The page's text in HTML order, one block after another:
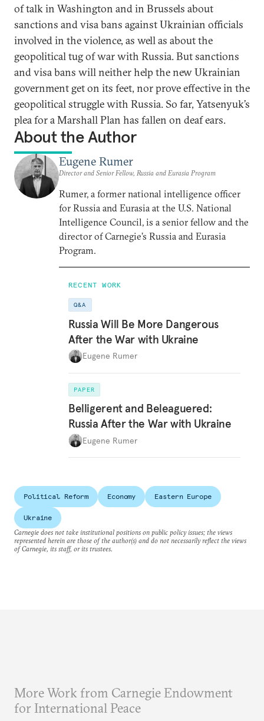
of talk in Washington and in Brussels about
sanctions and visa bans against Ukrainian officials
involved in the violence, as well as about the
geopolitical tug of war with Russia. But sanctions
and visa bans will neither help the new Ukrainian
government get on its feet, nor prove effective in the
geopolitical struggle with Russia. So far, Yatsenyuk’s
plea for a Marshall Plan has fallen on deaf ears.
About the Author
Eugene Rumer
Director and Senior Fellow, Russia and Eurasia Program
Rumer, a former national intelligence officer
for Russia and Eurasia at the U.S. National
Intelligence Council, is a senior fellow and the
director of Carnegie’s Russia and Eurasia
Program.
RECENT WORK
Q&A
Russia Will Be More Dangerous
After the War with Ukraine
Eugene Rumer
PAPER
Belligerent and Beleaguered:
Russia After the War with Ukraine
Eugene Rumer
Political Reform Economy Eastern Europe
Ukraine
Carnegie does not take institutional positions on public policy issues; the views
represented herein are those of the author(s) and do not necessarily reflect the views
of Carnegie, its staff, or its trustees.
More Work from Carnegie Endowment
for International Peace